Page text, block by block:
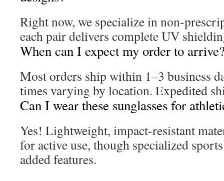
Right now, we specialize in non-
each pair delivers complete UV
When can I expect my order to
Most orders ship within 1–3 business
times varying by location. Expedited
Can I wear these sunglasses for
Yes! Lightweight, impact-resistant
for active use, though specialized
added features.